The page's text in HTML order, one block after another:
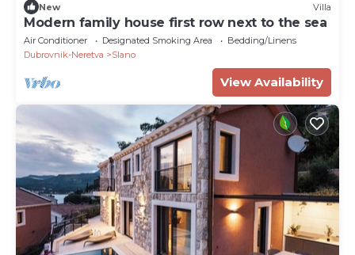
New Villa
Modern family house first row next to the sea
Air Conditioner Designated Smoking Area
Bedding/Linens
Dubrovnik-Neretva
Slano
View Availability